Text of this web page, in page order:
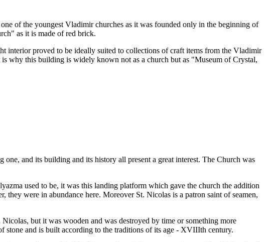
of the youngest Vladimir churches as it was founded only in the beginning of
as it is made of red brick.
interior proved to be ideally suited to collections of craft items from the Vladimir
why this building is widely known not as a church but as "Museum of Crystal,
and its building and its history all present a great interest. The Church was
used to be, it was this landing platform which gave the church the addition
were in abundance here. Moreover St. Nicolas is a patron saint of seamen,
but it was wooden and was destroyed by time or something more
stone and is built according to the traditions of its age - XVIIIth century.